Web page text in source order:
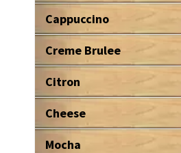
Cappuccino
Creme Brulee
Citron
Cheese
Mocha